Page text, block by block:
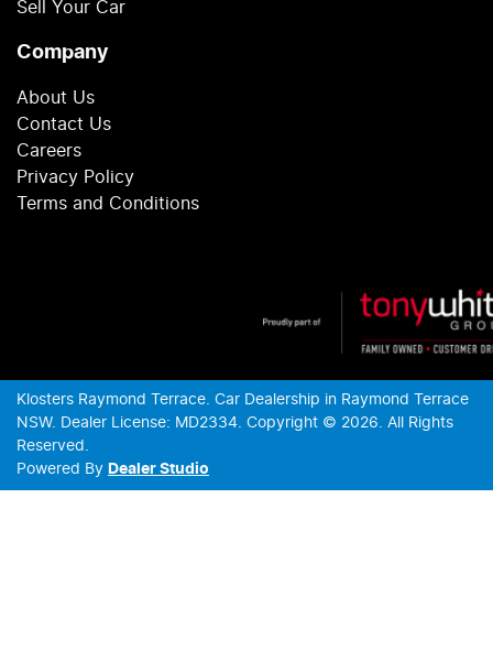
Sell Your Car
Company
About Us
Contact Us
Careers
Privacy Policy
Terms and Conditions
Klosters Raymond Terrace Car Dealership in Raymond Terrace
NSW. Dealer License: MD2334 Copyright © 2026 . All Rights
Reserved.
Powered By Dealer Studio